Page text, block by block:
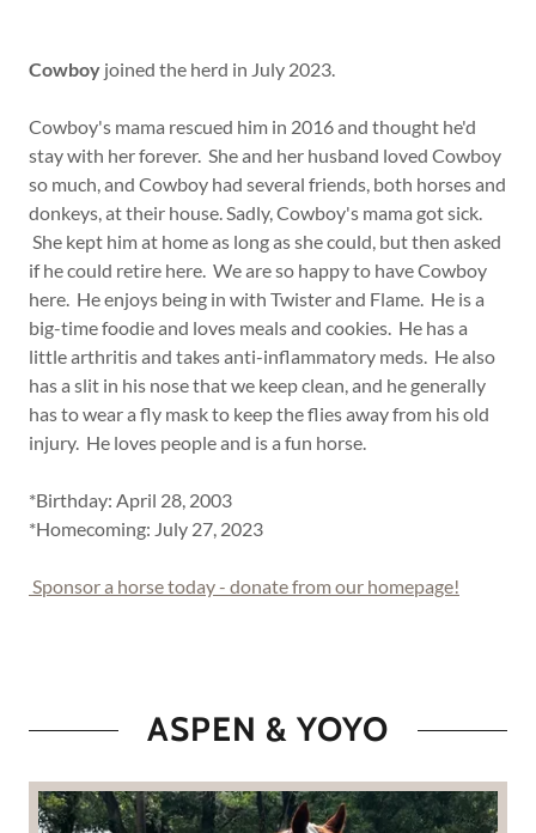
Cowboy joined the herd in July 2023.
Cowboy's mama rescued him in 2016 and thought he'd
stay with her forever. She and her husband loved Cowboy
so much, and Cowboy had several friends, both horses and
donkeys, at their house. Sadly, Cowboy's mama got sick.
She kept him at home as long as she could, but then asked
if he could retire here. We are so happy to have Cowboy
here. He enjoys being in with Twister and Flame. He is a
big-time foodie and loves meals and cookies. He has a
little arthritis and takes anti-inflammatory meds. He also
has a slit in his nose that we keep clean, and he generally
has to wear a fly mask to keep the flies away from his old
injury. He loves people and is a fun horse.
*Birthday: April 28, 2003
*Homecoming: July 27, 2023
Sponsor a horse today - donate from our homepage!
ASPEN & YOYO